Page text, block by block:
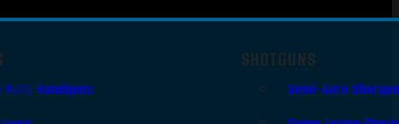
Auto Handguns
SHOTGUNS
Semi-Auto